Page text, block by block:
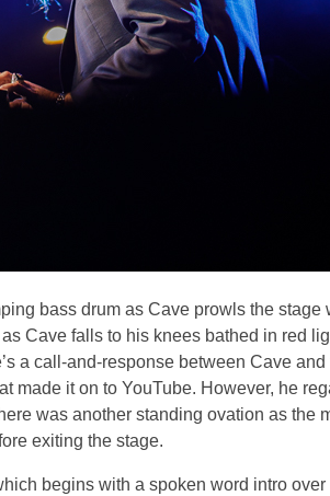
bass drum as Cave prowls the stage
Cave falls to his knees bathed in red
a call-and-response between Cave
made it on to YouTube. However, he
was another standing ovation as the
exiting the stage.
begins with a spoken word intro over